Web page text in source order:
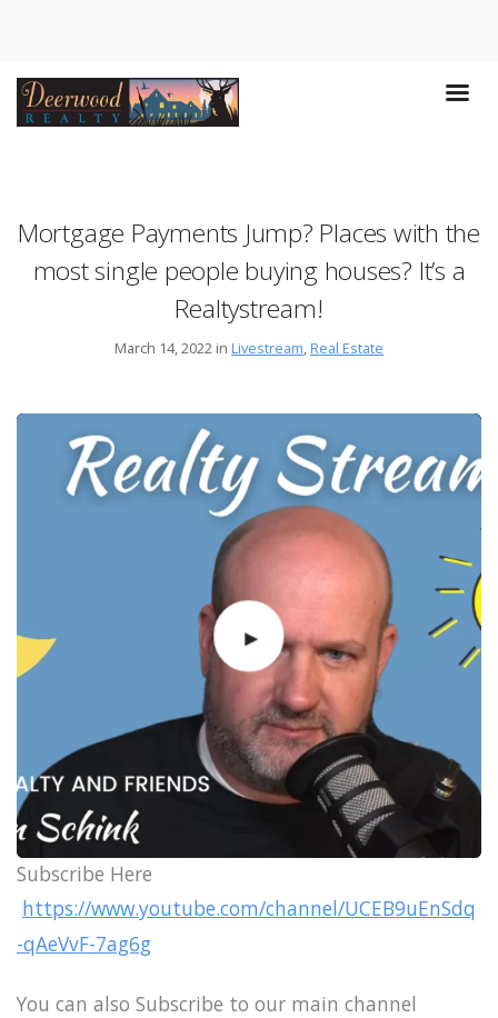
Mortgage Payments Jump? Places with the
most single people buying houses? It’s a
Realtystream!
March 14, 2022 in Livestream, Real Estate
Subscribe Here
https://www.youtube.com/channel/UCEB9uEnSdq
-qAeVvF-7ag6g
You can also Subscribe to our main channel